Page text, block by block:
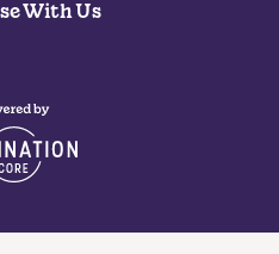
With Us